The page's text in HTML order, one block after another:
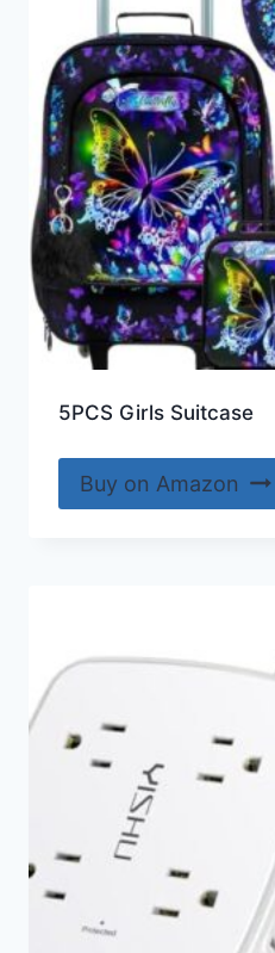
5PCS Girls Suitcase
Buy on Amazon